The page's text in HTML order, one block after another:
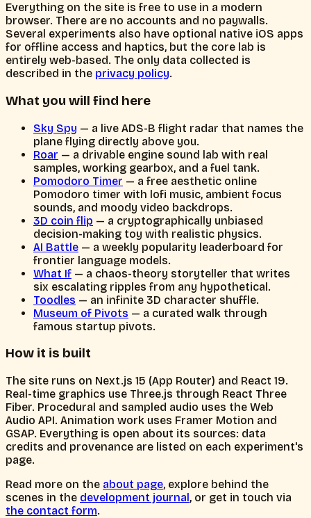
Everything on the site is free to use in a modern
browser. There are no accounts and no paywalls.
Several experiments also have optional native iOS apps
for offline access and haptics, but the core lab is
entirely web-based. The only data collected is
described in the privacy policy.
What you will find here
Sky Spy — a live ADS-B flight radar that names the
plane flying directly above you.
Roar — a drivable engine sound lab with real
samples, working gearbox, and a fuel tank.
Pomodoro Timer — a free aesthetic online
Pomodoro timer with lofi music, ambient focus
sounds, and moody video backdrops.
3D coin flip — a cryptographically unbiased
decision-making toy with realistic physics.
AI Battle — a weekly popularity leaderboard for
frontier language models.
What If — a chaos-theory storyteller that writes
six escalating ripples from any hypothetical.
Toodles — an infinite 3D character shuffle.
Museum of Pivots — a curated walk through
famous startup pivots.
How it is built
The site runs on Next.js 15 (App Router) and React 19.
Real-time graphics use Three.js through React Three
Fiber. Procedural and sampled audio uses the Web
Audio API. Animation work uses Framer Motion and
GSAP. Everything is open about its sources: data
credits and provenance are listed on each experiment's
page.
Read more on the about page, explore behind the
scenes in the development journal, or get in touch via
the contact form.